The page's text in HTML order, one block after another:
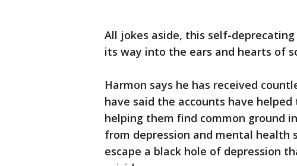
All jokes aside, this self-
its way into the ears and hearts of
Harmon says he has received
have said the accounts have
helping them find common ground
from depression and mental health
escape a black hole of depression